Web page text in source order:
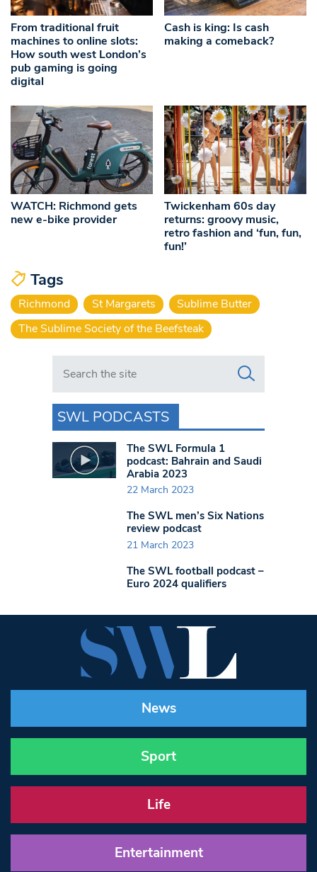
From traditional fruit
machines to online slots:
How south west London’s
pub gaming is going
digital
Cash is king: Is cash
making a comeback?
WATCH: Richmond gets
new e-bike provider
Twickenham 60s day
returns: groovy music,
retro fashion and ‘fun, fun,
fun!’
Tags
Richmond St Margarets
Sublime Butter
The Sublime Society of the Beefsteak
Search in https://www.swlondoner.co.uk/
SWL PODCASTS
The SWL Formula 1
podcast: Bahrain and Saudi
Arabia 2023
22 March 2023
The SWL men’s Six Nations
review podcast
21 March 2023
The SWL football podcast –
Euro 2024 qualifiers
News
Sport
Life
Entertainment